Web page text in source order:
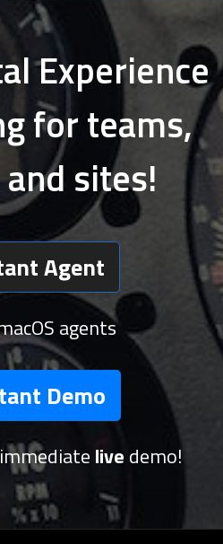
Experience
for teams,
sites!
Agent
agents
Demo
live demo!